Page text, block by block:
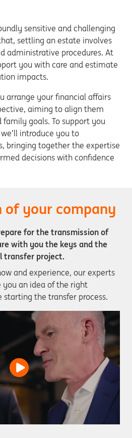
sensitive and challenging
settling an estate involves
administrative procedures. At
you with care and estimate
impacts.
arrange your financial affairs
aiming to align them
goals. To support you
introduce you to
bringing together the expertise
decisions with confidence
of your company
for the transmission of
with you the keys and the
transfer project.
and experience, our experts
you an idea of the right
starting the transfer process.